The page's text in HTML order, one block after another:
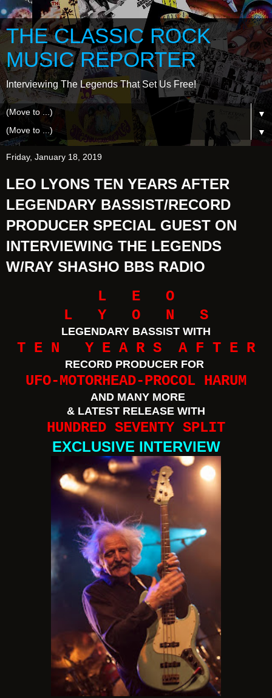
THE CLASSIC ROCK
MUSIC REPORTER
Interviewing The Legends That Set Us Free!
▼
▼
Friday, January 18, 2019
LEO LYONS TEN YEARS AFTER
LEGENDARY BASSIST/RECORD
PRODUCER SPECIAL GUEST ON
INTERVIEWING THE LEGENDS
W/RAY SHASHO BBS RADIO
L E O
L Y O N S
LEGENDARY BASSIST WITH
T E N Y E A R S A F T E R
RECORD PRODUCER FOR
UFO-MOTORHEAD-PROCOL HARUM
AND MANY MORE
& LATEST RELEASE WITH
HUNDRED SEVENTY SPLIT
EXCLUSIVE INTERVIEW